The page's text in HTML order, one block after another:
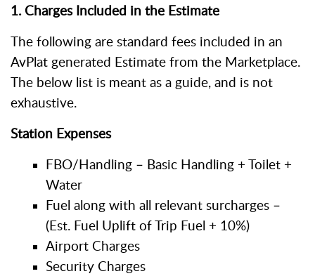
1. Charges Included in the Estimate
The following are standard fees included in an
AvPlat generated Estimate from the Marketplace.
The below list is meant as a guide, and is not
exhaustive.
Station Expenses
FBO/Handling – Basic Handling + Toilet +
Water
Fuel along with all relevant surcharges –
(Est. Fuel Uplift of Trip Fuel + 10%)
Airport Charges
Security Charges